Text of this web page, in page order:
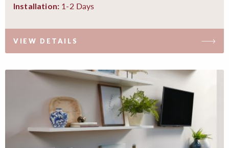
Installation: 1-2 Days
VIEW DETAILS